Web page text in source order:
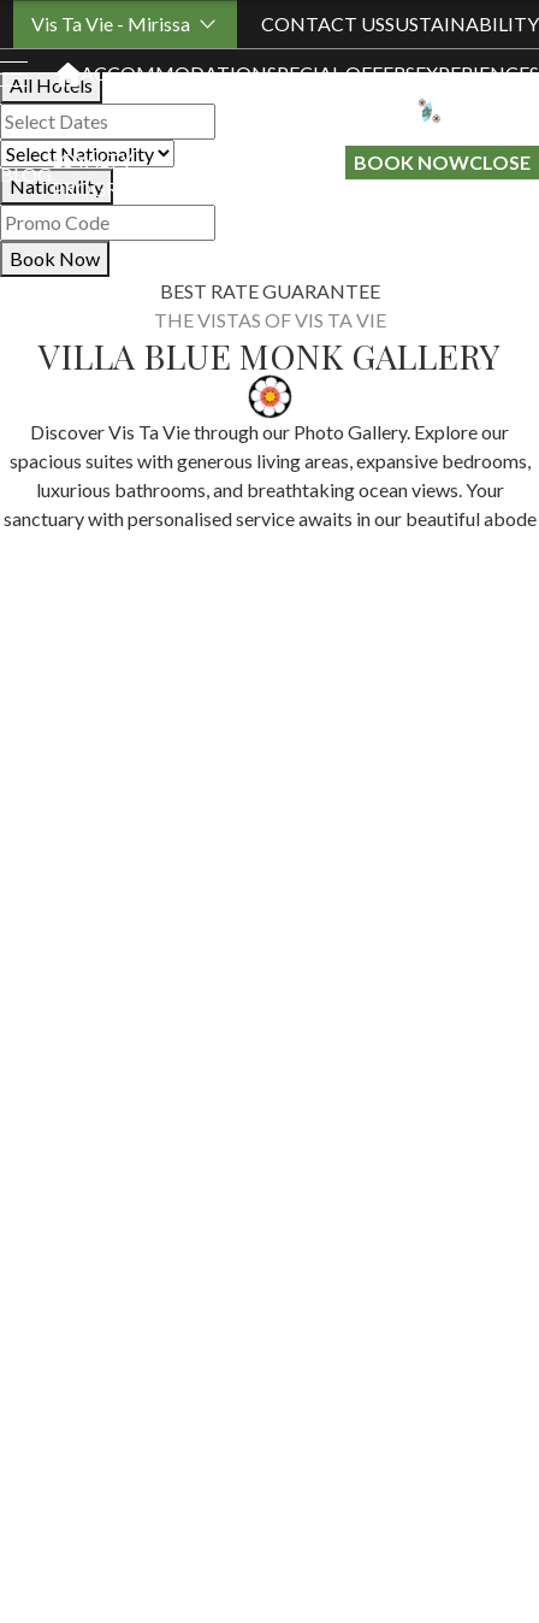
Vis Ta Vie - Mirissa CONTACT USSUSTAINABILITY
ACCOMMODATIONSPECIAL OFFERSEXPERIENCES
BLOG
LOYALTY
PROGRAMME
BOOK NOWCLOSE
Book Your Stay
All Hotels
Nationality
Book Now
BEST RATE GUARANTEE
THE VISTAS OF VIS TA VIE
VILLA BLUE MONK GALLERY
Discover Vis Ta Vie through our Photo Gallery. Explore our
spacious suites with generous living areas, expansive bedrooms,
luxurious bathrooms, and breathtaking ocean views. Your
sanctuary with personalised service awaits in our beautiful abode